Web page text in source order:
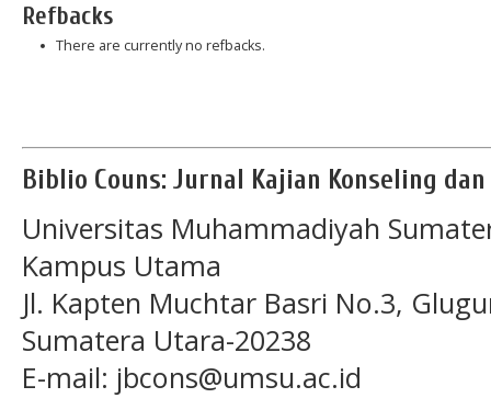
Refbacks
There are currently no refbacks.
Biblio Couns: Jurnal Kajian Konseling
Universitas Muhammadiyah
Kampus Utama
Jl. Kapten Muchtar Basri No.3,
Sumatera Utara-20238
E-mail: jbcons@umsu.ac.id